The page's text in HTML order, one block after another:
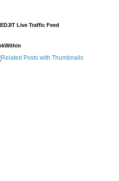
Live Traffic Feed